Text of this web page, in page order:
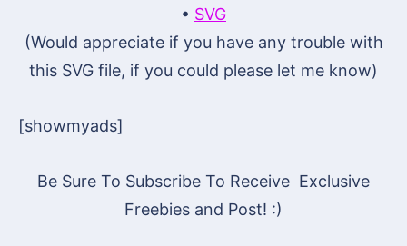
• SVG
(Would appreciate if you have any trouble with
this SVG file, if you could please let me know)
[showmyads]
Be Sure To Subscribe To Receive Exclusive
Freebies and Post! :)